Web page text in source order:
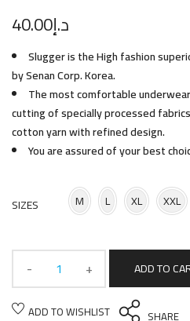
د.إ40.00
Slugger is the High fashion
by Senan Corp. Korea.
The most comfortable
cutting of specially processed
cotton yarn with refined design.
You are assured of your best
SIZES M L XL XXL
ADD TO
ADD TO WISHLIST
SHARE